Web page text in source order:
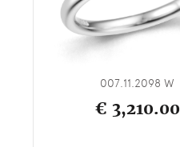
007.11.2098 W
€ 3,210.00